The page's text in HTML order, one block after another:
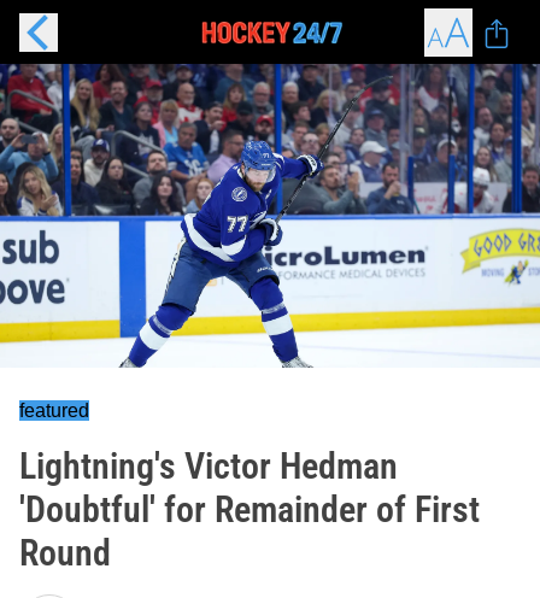
featured
Lightning's Victor Hedman
'Doubtful' for Remainder of First
Round